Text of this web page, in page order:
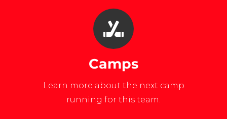
Camps
Learn more about the next camp
running for this team.